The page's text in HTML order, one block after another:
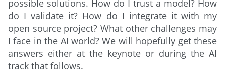
possible solutions. How do I trust a model? How
do I validate it? How do I integrate it with my
open source project? What other challenges may
I face in the AI world? We will hopefully get these
answers either at the keynote or during the AI
track that follows.